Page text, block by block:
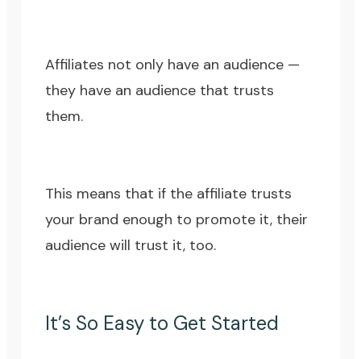
Affiliates not only have an audience —
they have an audience that trusts
them.
This means that if the affiliate trusts
your brand enough to promote it, their
audience will trust it, too.
It’s So Easy to Get Started